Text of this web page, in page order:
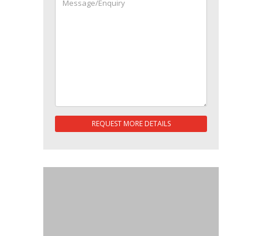
REQUEST MORE DETAILS